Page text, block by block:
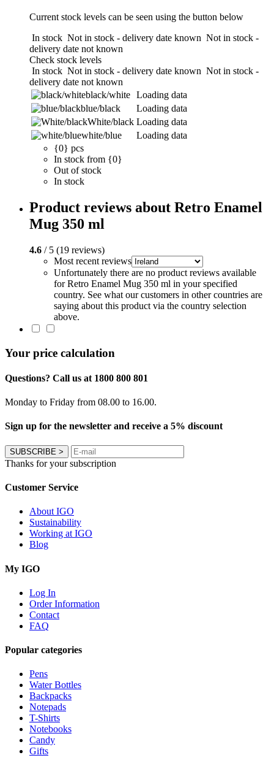
Current stock levels can be seen using the button below
In stock Not in stock - delivery date known Not in stock -
delivery date not known
Check stock levels
In stock Not in stock - delivery date known Not in stock -
delivery date not known
black/white Loading data
blue/black
Loading data
White/black Loading data
white/blue
Loading data
{0} pcs
In stock from {0}
Out of stock
In stock
Product reviews about Retro Enamel
Mug 350 ml
4.6 / 5 (19 reviews)
Most recent reviews
Unfortunately there are no product reviews available
for Retro Enamel Mug 350 ml in your specified
country. See what our customers in other countries are
saying about this product via the country selection
above.
Your price calculation
Questions? Call us at 1800 800 801
Monday to Friday from 08.00 to 16.00.
Sign up for the newsletter and receive a 5% discount
SUBSCRIBE >
Thanks for your subscription
Customer Service
About IGO
Sustainability
Working at IGO
Blog
My IGO
Log In
Order Information
Contact
FAQ
Popular categories
Pens
Water Bottles
Backpacks
Notepads
T-Shirts
Notebooks
Candy
Gifts